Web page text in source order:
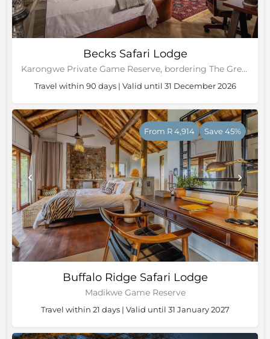
Becks Safari Lodge
Karongwe Private Game Reserve, bordering The Greater Kruger National Park
Travel within 90 days | Valid until 31 December 2026
Buffalo Ridge Safari Lodge
Madikwe Game Reserve
From R 4,914 Save 45%
Travel within 21 days | Valid until 31 January 2027